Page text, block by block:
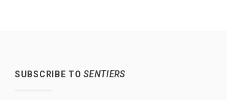
SUBSCRIBE TOSENTIERS